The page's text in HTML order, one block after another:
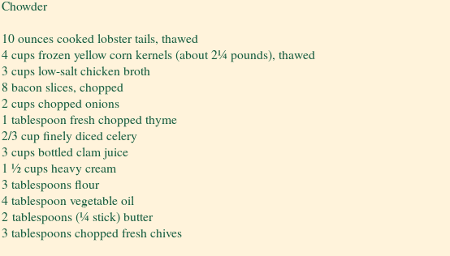
Chowder
10 ounces cooked lobster tails, thawed
4 cups frozen yellow corn kernels (about 2¼ pounds), thawed
3 cups low-salt chicken broth
8 bacon slices, chopped
2 cups chopped onions
1 tablespoon fresh chopped thyme
2/3 cup finely diced celery
3 cups bottled clam juice
1 ½ cups heavy cream
3 tablespoons flour
4 tablespoon vegetable oil
2 tablespoons (¼ stick) butter
3 tablespoons chopped fresh chives